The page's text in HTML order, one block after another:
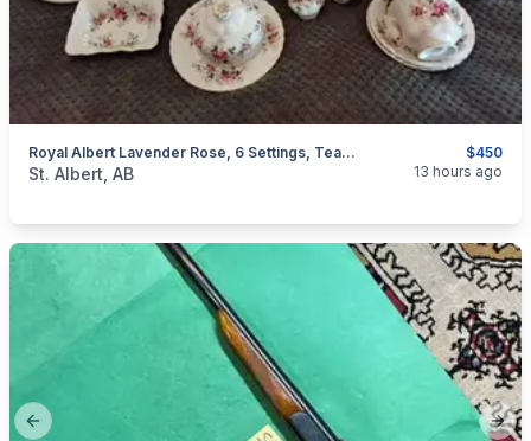
$450
Royal Albert Lavender Rose, 6 Settings, Teapot, Soup Bowls, Platter, Butter Dish And More
categories:Household Items
St. Albert, AB 13 hours ago
Previous slide